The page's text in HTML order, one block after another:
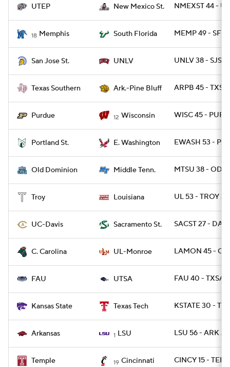
UTEP New Mexico St. NMEXST 44 -
18 Memphis South Florida MEMP 49 -
San Jose St. UNLV UNLV 38 - SJST
Texas Southern Ark.-Pine Bluff ARPB 45 - TXSO
Purdue 12 Wisconsin WISC 45 -
Portland St. E. Washington EWASH 53 -
Old Dominion Middle Tenn. MTSU 38 - ODU
Troy Louisiana UL 53 - TROY 3
UC-Davis Sacramento St. SACST 27 -
C. Carolina UL-Monroe LAMON 45 -
FAU UTSA FAU 40 - TXSA
Kansas State Texas Tech KSTATE 30 -
Arkansas 1 LSU LSU 56 - ARK 20
Temple 19 Cincinnati CINCY 15 -